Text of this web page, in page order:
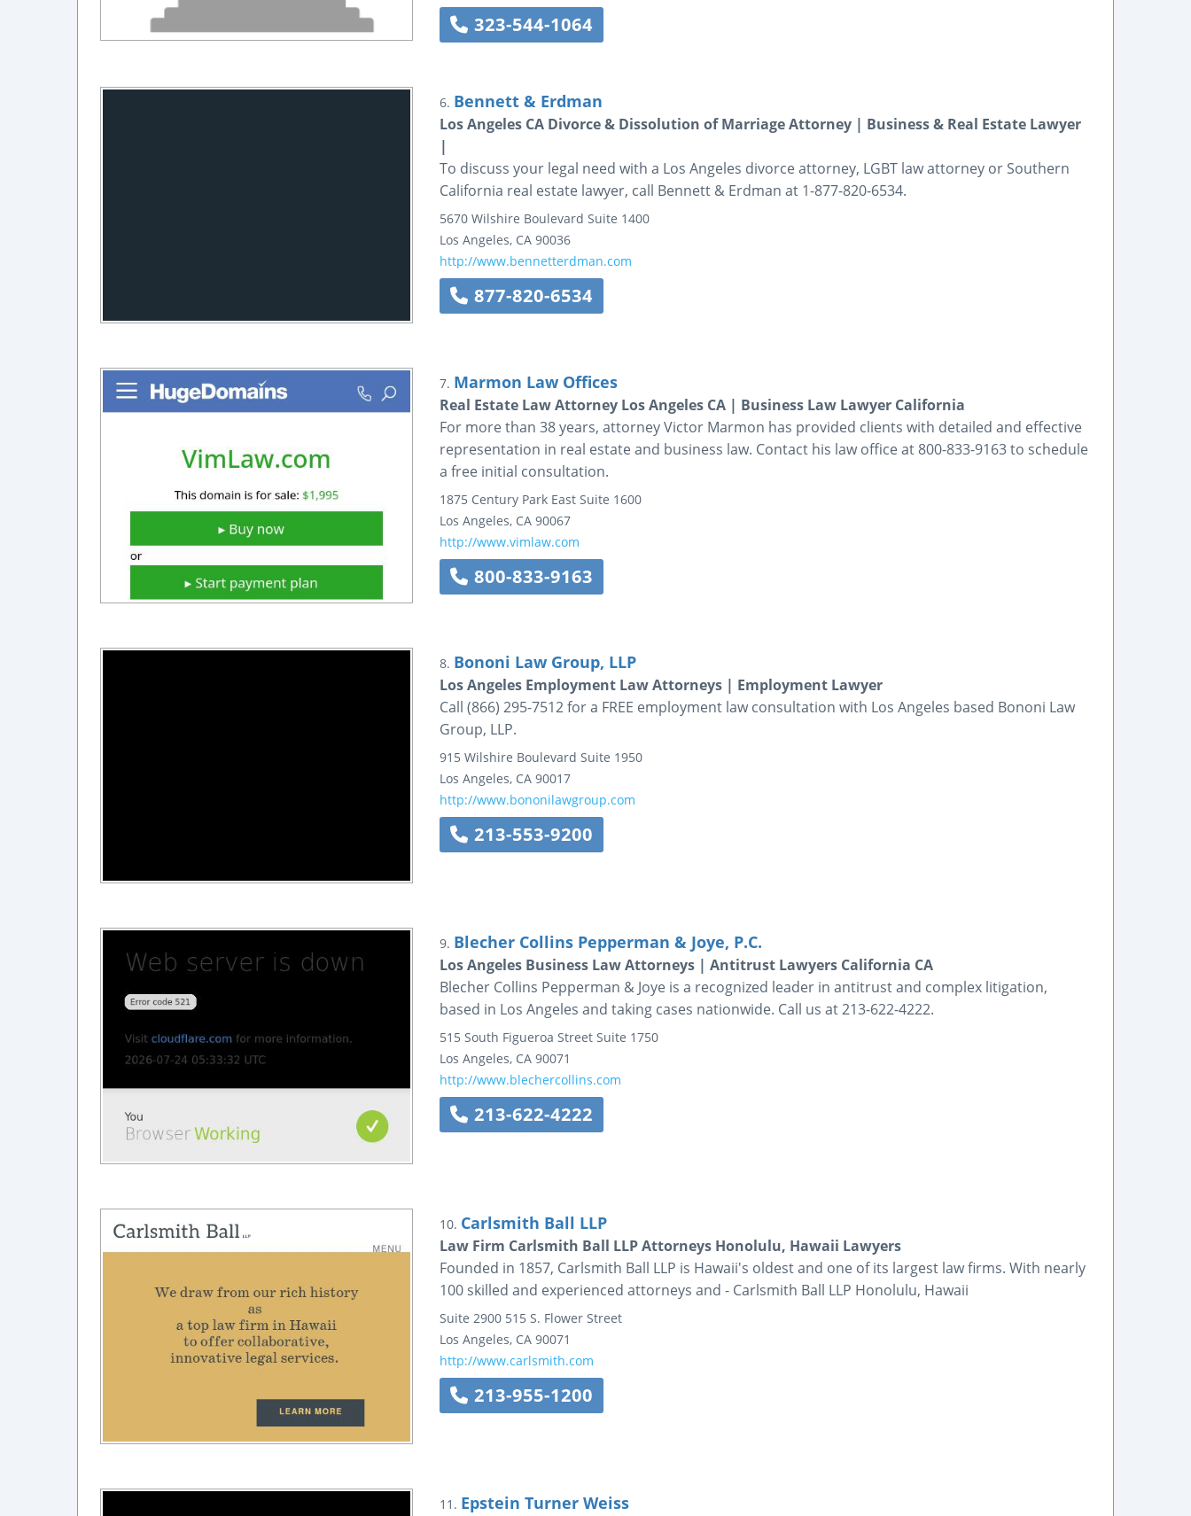
323-544-1064
6. Bennett & Erdman
Los Angeles CA Divorce & Dissolution of Marriage Attorney | Business & Real Estate Lawyer
|
To discuss your legal need with a Los Angeles divorce attorney, LGBT law attorney or Southern
California real estate lawyer, call Bennett & Erdman at 1-877-820-6534.
5670 Wilshire Boulevard Suite 1400
Los Angeles, CA 90036
http://www.bennetterdman.com
877-820-6534
7. Marmon Law Offices
Real Estate Law Attorney Los Angeles CA | Business Law Lawyer California
For more than 38 years, attorney Victor Marmon has provided clients with detailed and effective
representation in real estate and business law. Contact his law office at 800-833-9163 to schedule
a free initial consultation.
1875 Century Park East Suite 1600
Los Angeles, CA 90067
http://www.vimlaw.com
800-833-9163
8. Bononi Law Group, LLP
Los Angeles Employment Law Attorneys | Employment Lawyer
Call (866) 295-7512 for a FREE employment law consultation with Los Angeles based Bononi Law
Group, LLP.
915 Wilshire Boulevard Suite 1950
Los Angeles, CA 90017
http://www.bononilawgroup.com
213-553-9200
9. Blecher Collins Pepperman & Joye, P.C.
Los Angeles Business Law Attorneys | Antitrust Lawyers California CA
Blecher Collins Pepperman & Joye is a recognized leader in antitrust and complex litigation,
based in Los Angeles and taking cases nationwide. Call us at 213-622-4222.
515 South Figueroa Street Suite 1750
Los Angeles, CA 90071
http://www.blechercollins.com
213-622-4222
10. Carlsmith Ball LLP
Law Firm Carlsmith Ball LLP Attorneys Honolulu, Hawaii Lawyers
Founded in 1857, Carlsmith Ball LLP is Hawaii's oldest and one of its largest law firms. With nearly
100 skilled and experienced attorneys and - Carlsmith Ball LLP Honolulu, Hawaii
Suite 2900 515 S. Flower Street
Los Angeles, CA 90071
http://www.carlsmith.com
213-955-1200
11. Epstein Turner Weiss